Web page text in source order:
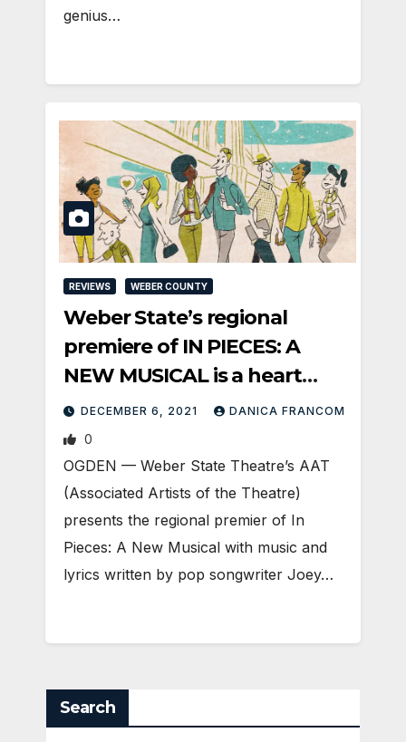
genius…
REVIEWS WEBER COUNTY
Weber State’s regional
premiere of IN PIECES: A
NEW MUSICAL is a heart
song feast
DECEMBER 6, 2021 DANICA FRANCOM
0
OGDEN — Weber State Theatre’s AAT
(Associated Artists of the Theatre)
presents the regional premier of In
Pieces: A New Musical with music and
lyrics written by pop songwriter Joey…
Search